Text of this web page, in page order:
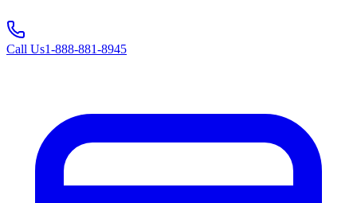
Call Us1-888-881-8945